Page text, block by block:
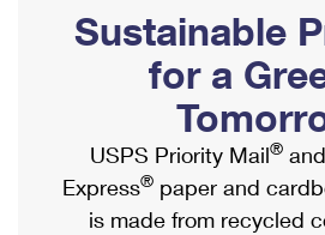
Ship to USPS Smart Locker
Label Broker
Custom Mail, Cards, & Envelopes
Postage Prices
Mail & Shipping Services
Mailbox Guidelines
Mail for the Deceased
Political Mail
Promotions & Incentives
Informed Delivery Marketing
USPS Connect
Shipping Internationally Online
International Insurance & Extra
Completing Customs Forms
Military & Diplomatic Mail
Sustainable
for a
USPS Priority Mail®
Express® paper and
is made from recycled